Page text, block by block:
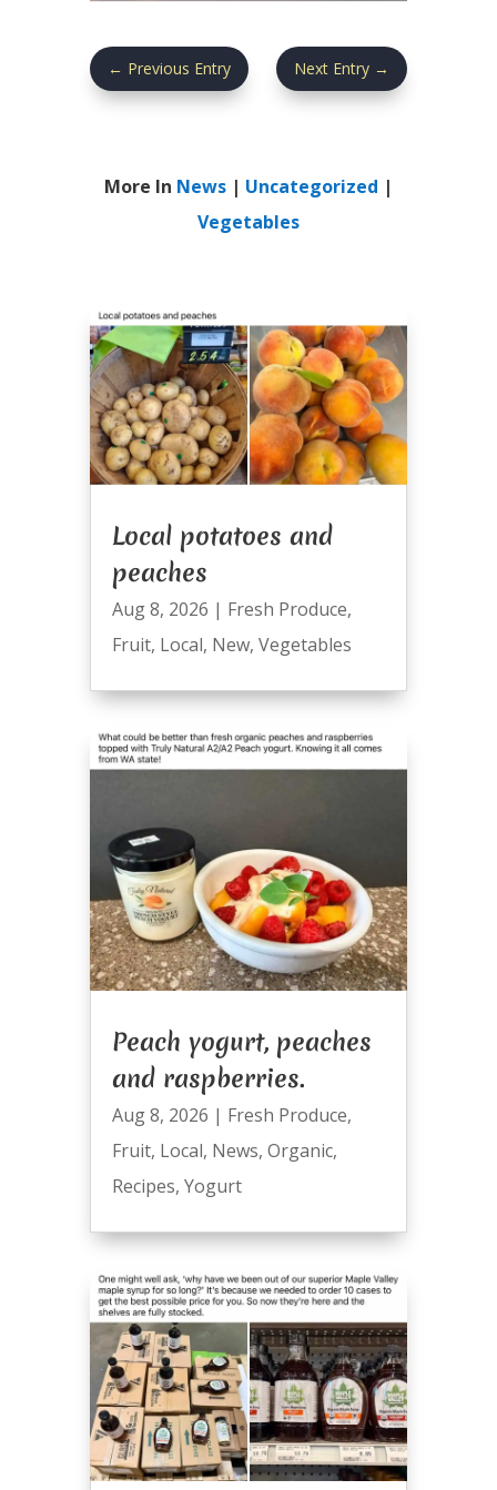
← Previous Entry Next Entry →
More In News | Uncategorized |
Vegetables
Local potatoes and
peaches
Aug 8, 2026 | Fresh Produce,
Fruit, Local, New, Vegetables
Peach yogurt, peaches
and raspberries.
Aug 8, 2026 | Fresh Produce,
Fruit, Local, News, Organic,
Recipes, Yogurt